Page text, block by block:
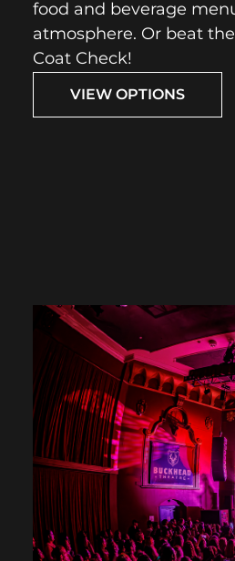
food and beverage
atmosphere. Or beat
Coat Check!
VIEW OPTIONS